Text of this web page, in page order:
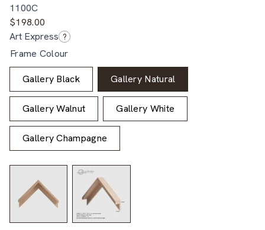
1100C
$198.00
Art Express ?
Frame Colour
Gallery Black Gallery Natural
Gallery Walnut Gallery White
Gallery Champagne